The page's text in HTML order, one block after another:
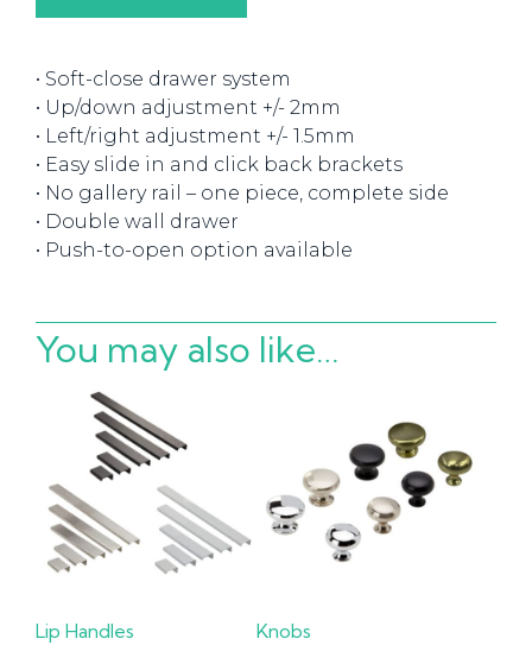
• Soft-close drawer system
• Up/down adjustment +/- 2mm
• Left/right adjustment +/- 1.5mm
• Easy slide in and click back brackets
• No gallery rail – one piece, complete side
• Double wall drawer
• Push-to-open option available
You may also like…
Lip Handles Knobs